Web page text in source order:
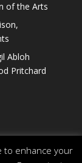
of the Arts
Abloh
Pritchard
to enhance your